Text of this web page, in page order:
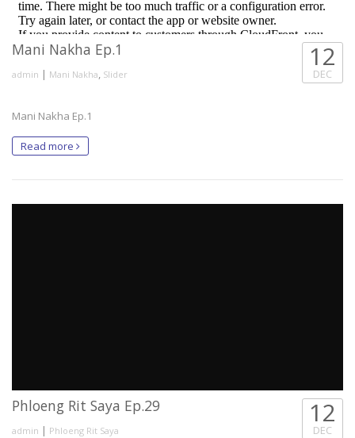
Mani Nakha Ep.1
admin | Mani Nakha, Slider
12
DEC
Mani Nakha Ep.1
Read more
Phloeng Rit Saya Ep.29
admin | Phloeng Rit Saya
12
DEC